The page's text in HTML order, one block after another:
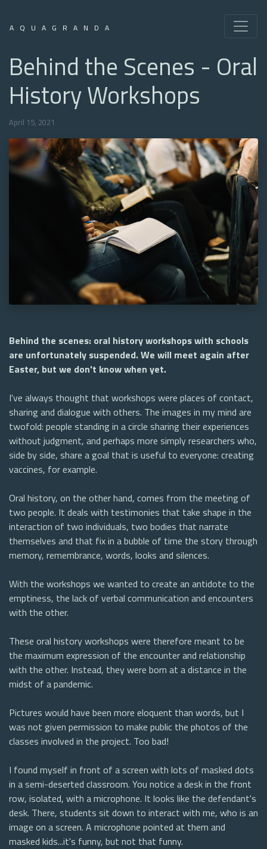
AQUAGRANDA
Behind the Scenes - Oral
History Workshops
April 15, 2021
Behind the scenes: oral history workshops with schools
are unfortunately suspended. We will meet again after
Easter, but we don't know when yet.
I've always thought that workshops were places of contact,
sharing and dialogue with others. The images in my mind are
twofold: people standing in a circle sharing their experiences
without judgment, and perhaps more simply researchers who,
side by side, share a goal that is useful to everyone: creating
vaccines, for example.
Oral history, on the other hand, comes from the meeting of
two people. It deals with testimonies that take shape in the
interaction of two individuals, two bodies that narrate
themselves and that fix in a bubble of time the story through
memory, remembrance, words, looks and silences.
With the workshops we wanted to create an antidote to the
emptiness, the lack of verbal communication and encounters
with the other.
These oral history workshops were therefore meant to be
the maximum expression of the encounter and relationship
with the other. Instead, they were born at a distance in the
midst of a pandemic.
Pictures would have been more eloquent than words, but I
was not given permission to make public the photos of the
classes involved in the project. Too bad!
I found myself in front of a screen with lots of masked dots
in a semi-deserted classroom. You notice a desk in the front
row, isolated, with a microphone. It looks like the defendant's
desk. There, students sit down to interact with me, who is an
image on a screen. A microphone pointed at them and
masked kids...it's funny, but not that funny.